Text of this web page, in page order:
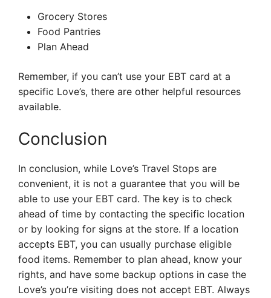
Grocery Stores
Food Pantries
Plan Ahead
Remember, if you can’t use your EBT card at a
specific Love’s, there are other helpful resources
available.
Conclusion
In conclusion, while Love’s Travel Stops are
convenient, it is not a guarantee that you will be
able to use your EBT card. The key is to check
ahead of time by contacting the specific location
or by looking for signs at the store. If a location
accepts EBT, you can usually purchase eligible
food items. Remember to plan ahead, know your
rights, and have some backup options in case the
Love’s you’re visiting does not accept EBT. Always